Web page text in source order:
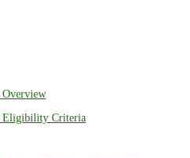
Overview
Eligibility Criteria